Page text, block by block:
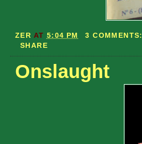
ZER AT 5:04 PM
3 COMMENTS:
SHARE
Onslaught